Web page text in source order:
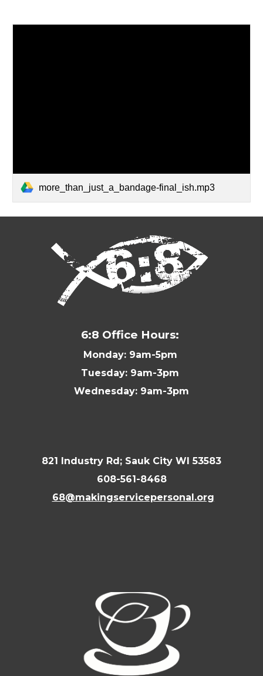
more_than_just_a_bandage-final_ish.mp3
6:8 Office Hours:
Monday: 9am-5pm
Tuesday: 9am-3pm
Wednesday: 9am-3pm
821 Industry Rd; Sauk City WI 53583
608-561-8468
68@makingservicepersonal.org